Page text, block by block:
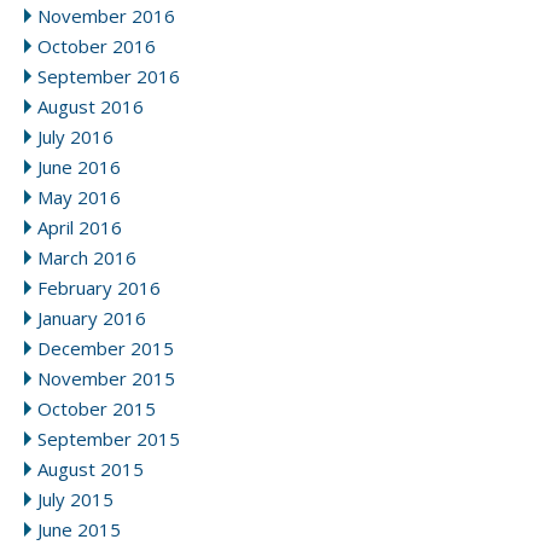
November 2016
October 2016
September 2016
August 2016
July 2016
June 2016
May 2016
April 2016
March 2016
February 2016
January 2016
December 2015
November 2015
October 2015
September 2015
August 2015
July 2015
June 2015